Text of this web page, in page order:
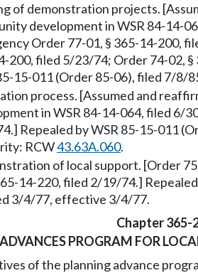
of demonstration projects.
development in WSR 84-14-
Order 77-01, § 365-14-200,
200, filed 5/23/74; Order 74-02,
15-011 (Order 85-06), filed 7/8/
process. [Assumed and
in WSR 84-14-064, filed 6/
Repealed by WSR 85-15-011
RCW43.63A.060.
of local support. [Order
14-220, filed 2/19/74.]
3/4/77, effective 3/4/77.
Chapter 365-
PROGRAM FOR
of the planning advance